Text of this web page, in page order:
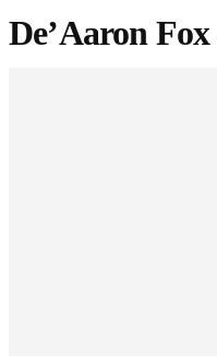
De’Aaron Fox